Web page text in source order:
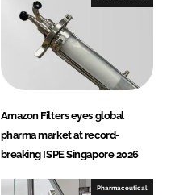
Amazon Filters eyes global
pharma market at record-
breaking ISPE Singapore 2026
Pharmaceutical